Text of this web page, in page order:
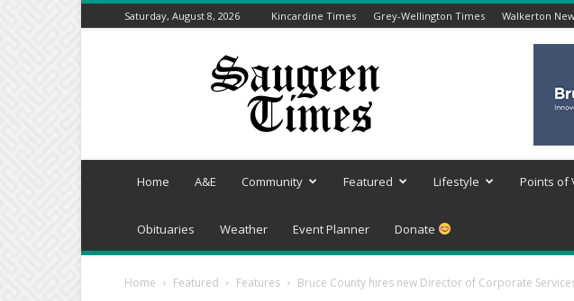
Saturday, August 8, 2026 Kincardine Times Grey-Wellington Times Walkerton
Saugeen
Home A&E Community Featured Lifestyle Points of
Obituaries Weather Event Planner Donate
Home Featured Features Bruce County hires new Director of Corporate